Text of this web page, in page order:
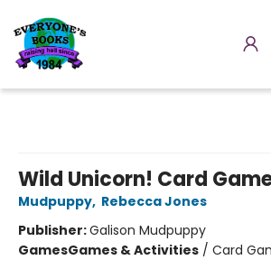
Wild Unicorn! Card
Mudpuppy, Rebecca Jones
Publisher:Galison Mudpuppy
GamesGames & Activities / Card